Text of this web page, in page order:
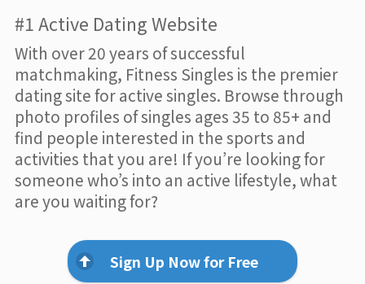
#1 Active Dating Website
With over 20 years of successful
matchmaking, Fitness Singles is the premier
dating site for active singles. Browse through
photo profiles of singles ages 35 to 85+ and
find people interested in the sports and
activities that you are! If you’re looking for
someone who’s into an active lifestyle, what
are you waiting for?
Sign Up Now for Free